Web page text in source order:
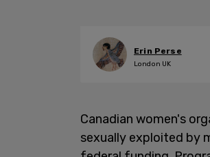
Erin Perse
London UK
Canadian women's
sexually exploited by